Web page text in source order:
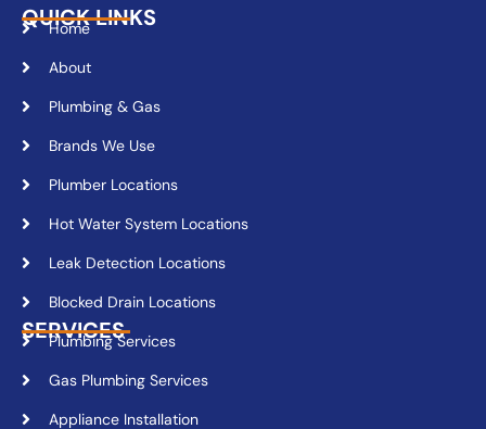
QUICK LINKS
Home
About
Plumbing & Gas
Brands We Use
Plumber Locations
Hot Water System Locations
Leak Detection Locations
Blocked Drain Locations
SERVICES
Plumbing Services
Gas Plumbing Services
Appliance Installation